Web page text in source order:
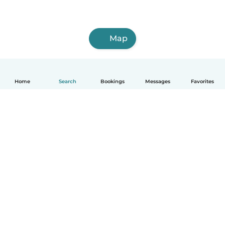
Home Search Bookings Messages Favorites
Map